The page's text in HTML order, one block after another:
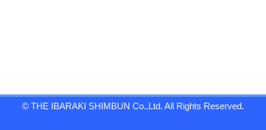
© THE IBARAKI SHIMBUN Co.,Ltd. All Rights Reserved.